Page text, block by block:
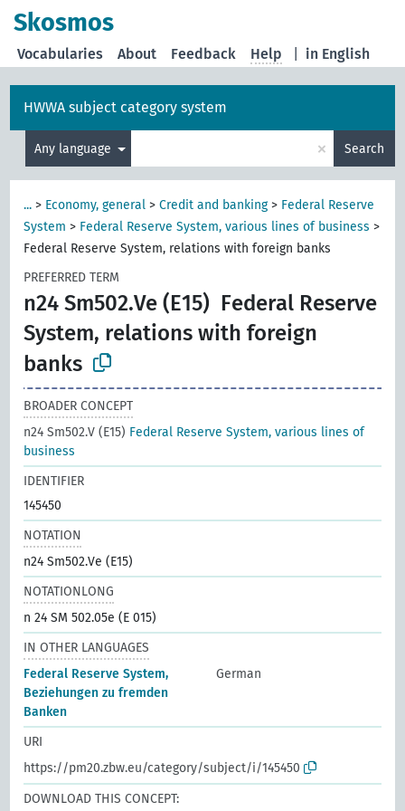
Skosmos
in English
Vocabularies About Feedback Help
HWWA subject category system
Any language × Search
... > Economy, general >Credit and banking> Federal Reserve
System > Federal Reserve System, various lines of business >
Federal Reserve System, relations with foreign banks
PREFERRED TERM
n24 Sm502.Ve (E15) Federal Reserve
System, relations with foreign
banks
BROADER CONCEPT
n24 Sm502.V (E15) Federal Reserve System, various lines of
business
IDENTIFIER
145450
NOTATION
n24 Sm502.Ve (E15)
NOTATIONLONG
n 24 SM 502.05e (E 015)
IN OTHER LANGUAGES
Federal Reserve System,
Beziehungen zu fremden
Banken
German
URI
https://pm20.zbw.eu/category/subject/i/145450
DOWNLOAD THIS CONCEPT: